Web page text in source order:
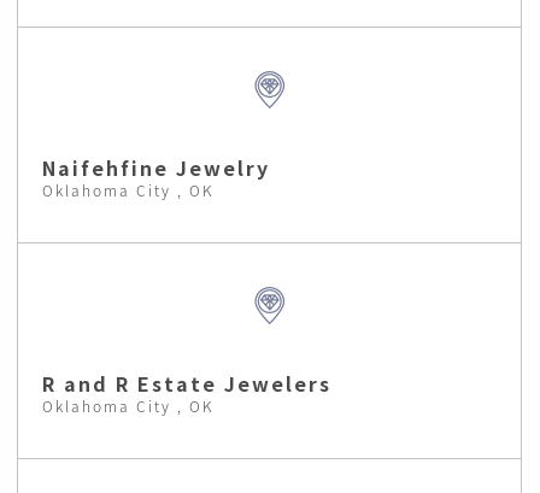
Naifehfine Jewelry
Oklahoma City , OK
R and R Estate Jewelers
Oklahoma City , OK